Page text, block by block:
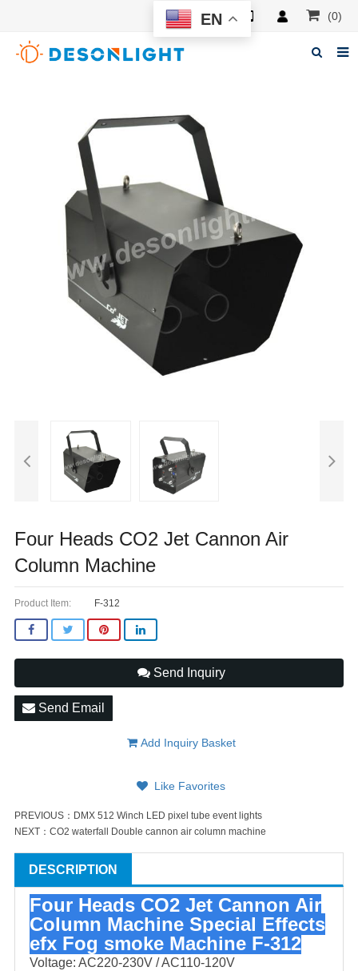
(0)
About Deson
Manuals
Feedback
Four Heads CO2 Jet Cannon Air
Column Machine
Product Item: F-312
Send Inquiry
Send Email
Add Inquiry Basket
Like Favorites
PREVIOUS： DMX 512 Winch LED pixel tube event lights
NEXT： CO2 waterfall Double cannon air column machine
DESCRIPTION
Four Heads CO2 Jet Cannon Air
Column Machine Special Effects
efx Fog smoke Machine F-312
Voltage: AC220-230V / AC110-120V
EN